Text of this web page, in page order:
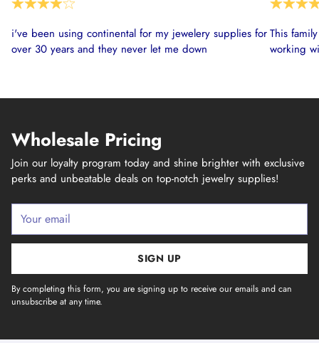
i've been using continental for my jewelery supplies for
over 30 years and they never let me down
This
working
Wholesale Pricing
Join our loyalty program today and shine brighter with exclusive
perks and unbeatable deals on top-notch jewelry supplies!
Your
email
SIGN UP
By completing this form, you are signing up to receive our emails and can
unsubscribe at any time.